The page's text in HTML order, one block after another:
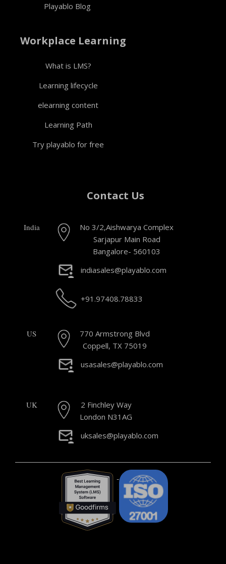
Playablo Blog
Workplace Learning
What is LMS?
Learning lifecycle
elearning content
Learning Path
Try playablo for free
Contact Us
India
No 3/2,Aishwarya Complex
Sarjapur Main Road
Bangalore- 560103
indiasales@playablo.com
+91.97408.78833
US
770 Armstrong Blvd
Coppell, TX 75019
usasales@playablo.com
UK
2 Finchley Way
London N31AG
uksales@playablo.com